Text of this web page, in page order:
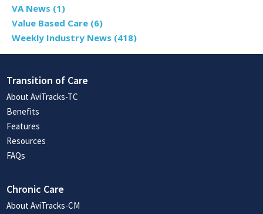
VA News (1)
Value Based Care (6)
Weekly Industry News (418)
Transition of Care
About AviTracks-TC
Benefits
Features
Resources
FAQs
Chronic Care
About AviTracks-CM